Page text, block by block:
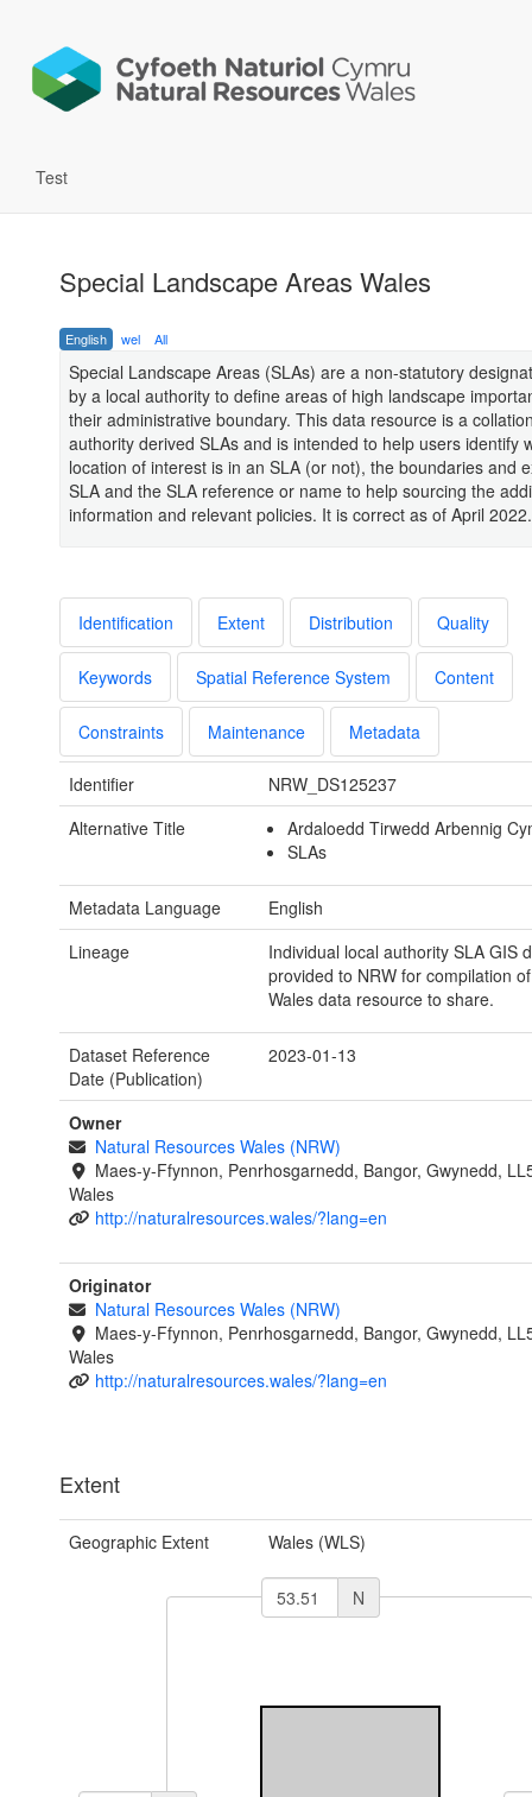
Test
Special Landscape Areas Wales
English wel All
Special Landscape Areas (SLAs) are a non-statutory
by a local authority to define areas of high landscape
their administrative boundary. This data resource is a
authority derived SLAs and is intended to help users identify
location of interest is in an SLA (or not), the boundaries and
SLA and the SLA reference or name to help sourcing the
information and relevant policies. It is correct as of April 2022.
Identification Extent Distribution Quality
Keywords Spatial Reference System Content
Constraints Maintenance Metadata
Identifier
NRW_DS125237
Alternative Title
Ardaloedd Tirwedd Arbennig
SLAs
Metadata Language
English
Lineage
Individual local authority SLA GIS
provided to NRW for compilation
Wales data resource to share.
Dataset Reference
Date (Publication)
2023-01-13
Owner
Natural Resources Wales (NRW)
Maes-y-Ffynnon, Penrhosgarnedd, Bangor, Gwynedd,
Wales
http://naturalresources.wales/?lang=en
Originator
Natural Resources Wales (NRW)
Maes-y-Ffynnon, Penrhosgarnedd, Bangor, Gwynedd,
Wales
http://naturalresources.wales/?lang=en
Extent
Geographic Extent Wales (WLS)
N